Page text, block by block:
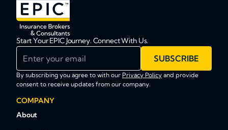
Start Your EPIC Journey. Connect With Us.
SUBSCRIBE
By subscribing you agree to with our Privacy Policy and provide
consent to receive updates from our company.
COMPANY
About